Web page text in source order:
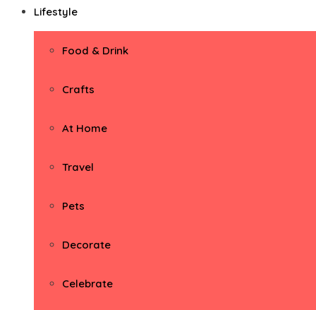
Lifestyle
Food & Drink
Crafts
At Home
Travel
Pets
Decorate
Celebrate